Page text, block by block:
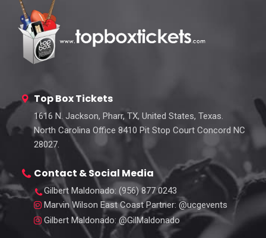
Top Box Tickets
1616 N. Jackson, Pharr, TX, United States, Texas.
North Carolina Office 8410 Pit Stop Court Concord NC
28027.
Contact & Social Media
Gilbert Maldonado: (956) 877 0243
Marvin Wilson East Coast Partner: @ucgevents
Gilbert Maldonado: @GilMaldonado